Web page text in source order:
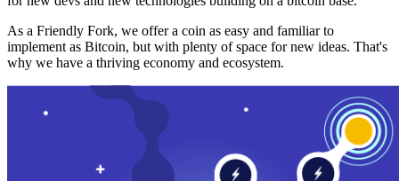
As a Friendly Fork, we offer a coin as easy and familiar to
implement as Bitcoin, but with plenty of space for new ideas. That's
why we have a thriving economy and ecosystem.